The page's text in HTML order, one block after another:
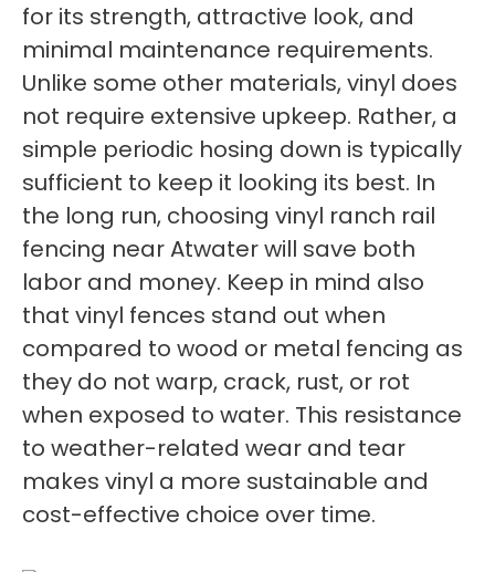
for its strength, attractive look, and
minimal maintenance requirements.
Unlike some other materials, vinyl does
not require extensive upkeep. Rather, a
simple periodic hosing down is typically
sufficient to keep it looking its best. In
the long run, choosing vinyl ranch rail
fencing near Atwater will save both
labor and money. Keep in mind also
that vinyl fences stand out when
compared to wood or metal fencing as
they do not warp, crack, rust, or rot
when exposed to water. This resistance
to weather-related wear and tear
makes vinyl a more sustainable and
cost-effective choice over time.